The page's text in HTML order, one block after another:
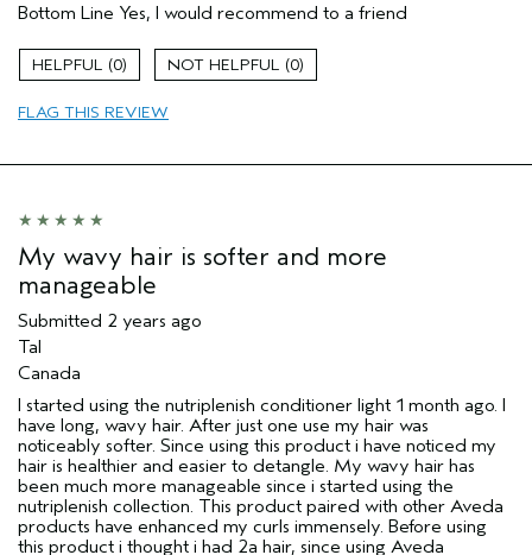
Dry hair
Age range
Hair type
Bottom Line Yes, I would recommend to a friend
0 0
FLAG THIS REVIEW
My wavy hair is softer and more
manageable
Submitted 2 years ago
Tal
Canada
I started using the nutriplenish conditioner light 1 month ago. I
have long, wavy hair. After just one use my hair was
noticeably softer. Since using this product i have noticed my
hair is healthier and easier to detangle. My wavy hair has
been much more manageable since i started using the
nutriplenish collection. This product paired with other Aveda
products have enhanced my curls immensely. Before using
this product i thought i had 2a hair, since using Aveda